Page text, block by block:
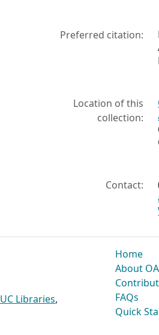
Preferred citation:
Location of this
collection:
Contact:
UC Libraries,
Home
About
FAQs
Quick